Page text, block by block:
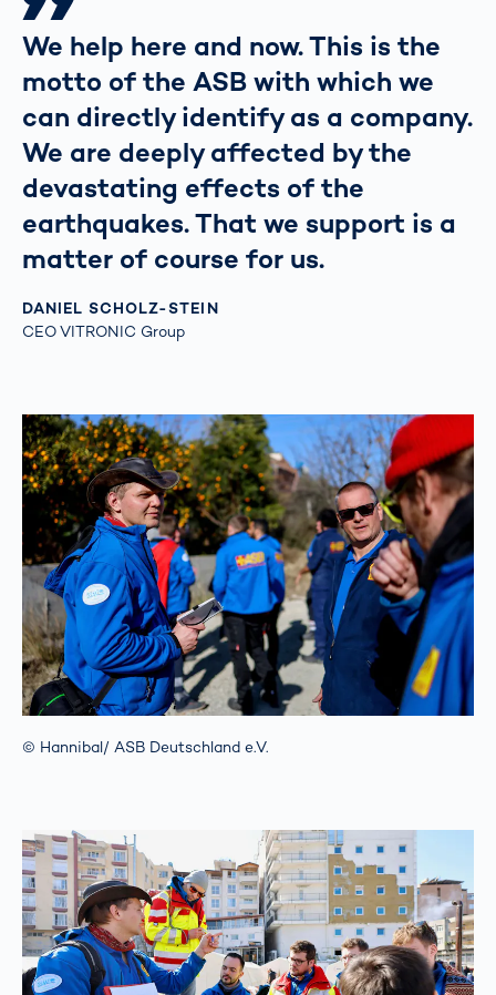
We help here and now. This is the
motto of the ASB with which we
can directly identify as a company.
We are deeply affected by the
devastating effects of the
earthquakes. That we support is a
matter of course for us.
DANIEL SCHOLZ-STEIN
CEO VITRONIC Group
© Hannibal/ ASB Deutschland e.V.